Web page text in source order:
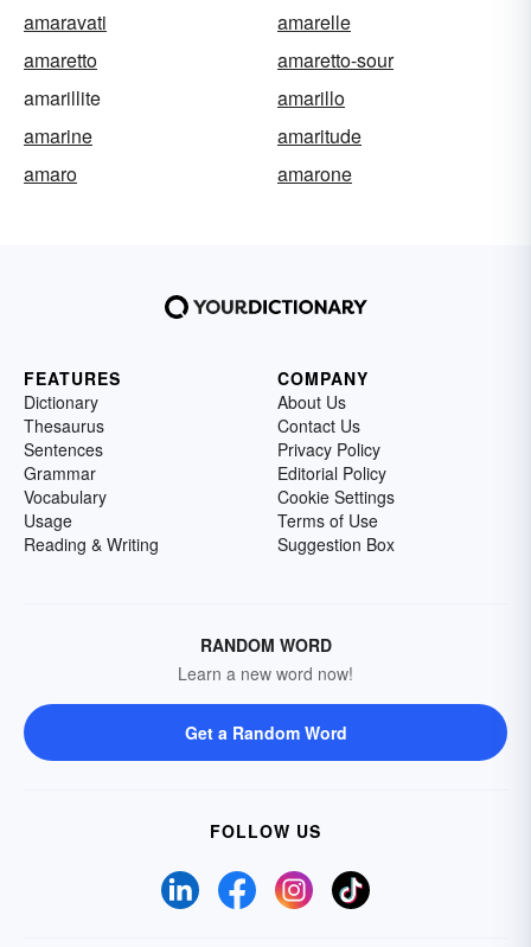
amaravati
amarelle
amaretto
amaretto-sour
amarillite
amarillo
amarine
amaritude
amaro
amarone
FEATURES
Dictionary
Thesaurus
Sentences
Grammar
Vocabulary
Usage
Reading & Writing
COMPANY
About Us
Contact Us
Privacy Policy
Editorial Policy
Cookie Settings
Terms of Use
Suggestion Box
RANDOM WORD
Learn a new word now!
Get a Random Word
FOLLOW US